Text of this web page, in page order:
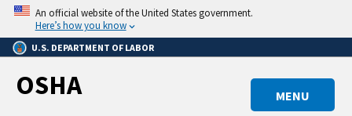
Skip
main
content
An official website of the United States government.
Here’s how you know
U.S. DEPARTMENT OF LABOR
MENU
OSHA